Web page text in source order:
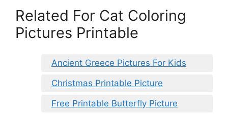
Related For Cat Coloring
Pictures Printable
Ancient Greece Pictures For Kids
Christmas Printable Picture
Free Printable Butterfly Picture